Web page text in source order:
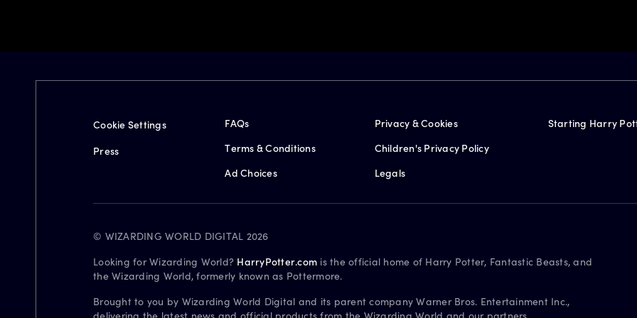
Cookie Settings
Press
FAQs
Terms & Conditions
Ad Choices
Privacy & Cookies
Children's Privacy Policy
Legals
Starting Harry
© WIZARDING WORLD DIGITAL 2026
Looking for Wizarding World? HarryPotter.com is the official home of Harry Potter, Fantastic Beasts, and
the Wizarding World, formerly known as Pottermore.
Brought to you by Wizarding World Digital and its parent company Warner Bros. Entertainment Inc.,